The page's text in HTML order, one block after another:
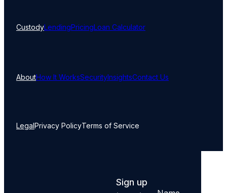
CustodyLendingPricingLoan Calculator
AboutHow It WorksSecurityInsightsContact Us
LegalPrivacy PolicyTerms of Service
Sign up